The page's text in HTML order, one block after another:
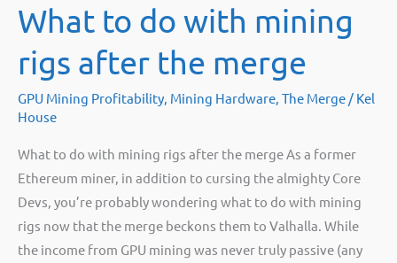
Rendering
or
AI
workloads
What to do with mining
rigs after the merge
GPU Mining Profitability, Mining Hardware, The Merge / Kel
House
What to do with mining rigs after the merge As a former
Ethereum miner, in addition to cursing the almighty Core
Devs, you’re probably wondering what to do with mining
rigs now that the merge beckons them to Valhalla. While
the income from GPU mining was never truly passive (any